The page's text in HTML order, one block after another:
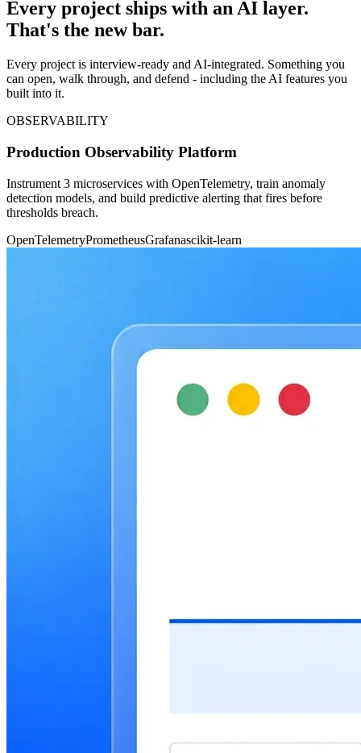
Every project ships with an AI layer.
That's the new bar.
Every project is interview-ready and AI-integrated. Something you
can open, walk through, and defend - including the AI features you
built into it.
OBSERVABILITY
Production Observability Platform
Instrument 3 microservices with OpenTelemetry, train anomaly
detection models, and build predictive alerting that fires before
thresholds breach.
OpenTelemetryPrometheusGrafanascikit-learn